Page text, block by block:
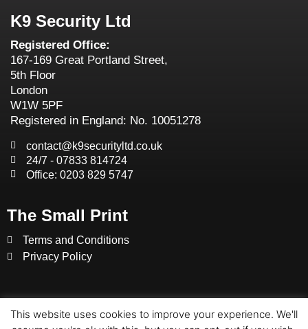
K9 Security Ltd
Registered Office:
167-169 Great Portland Street,
5th Floor
London
W1W 5PF
Registered in England: No. 10051278
contact@k9securityltd.co.uk
24/7 - 07833 814724
Office: 0203 829 5747
The Small Print
Terms and Conditions
Privacy Policy
© K9 SECURITY LTD
This website uses cookies to improve your experience. We'll